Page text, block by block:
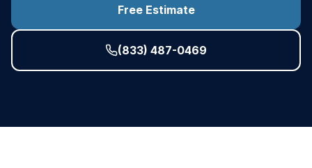
Free Estimate
(833) 487-0469